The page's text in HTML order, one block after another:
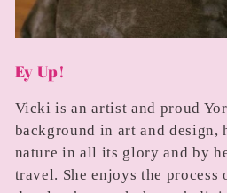
Ey Up!
Vicki is an artist and proud
background in art and
nature in all its glory and by
travel. She enjoys the